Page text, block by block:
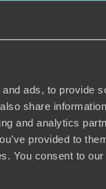
ads, to provide
share
and analytics
provided to
You consent to
Conditions